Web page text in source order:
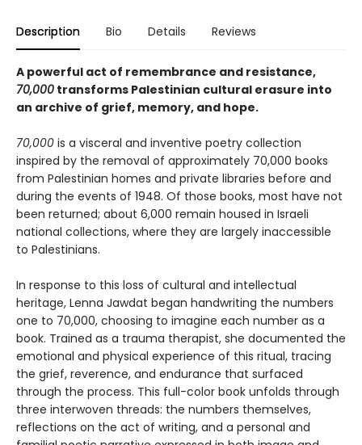
Description Bio Details Reviews
A powerful act of remembrance and resistance,
70,000 transforms Palestinian cultural erasure into
an archive of grief, memory, and hope.
70,000 is a visceral and inventive poetry collection
inspired by the removal of approximately 70,000 books
from Palestinian homes and private libraries before and
during the events of 1948. Of those books, most have not
been returned; about 6,000 remain housed in Israeli
national collections, where they are largely inaccessible
to Palestinians.
In response to this loss of cultural and intellectual
heritage, Lenna Jawdat began handwriting the numbers
one to 70,000, choosing to imagine each number as a
book. Trained as a trauma therapist, she documented the
emotional and physical experience of this ritual, tracing
the grief, reverence, and endurance that surfaced
through the process. This full-color book unfolds through
three interwoven threads: the numbers themselves,
reflections on the act of writing, and a personal and